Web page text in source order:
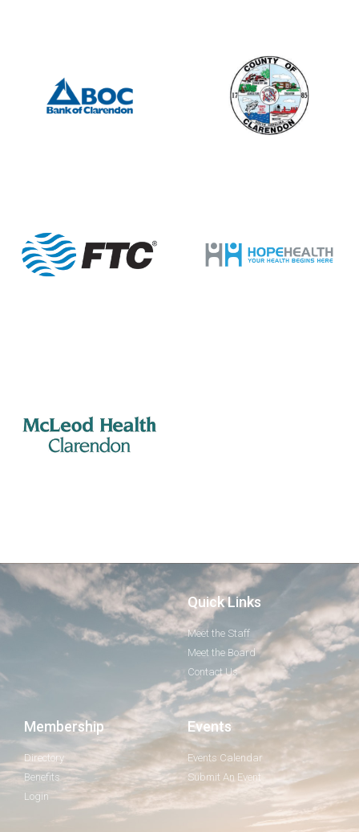
Quick Links
Meet the Staff
Meet the Board
Contact Us
Membership
Directory
Benefits
Login
Events
Events Calendar
Submit An Event